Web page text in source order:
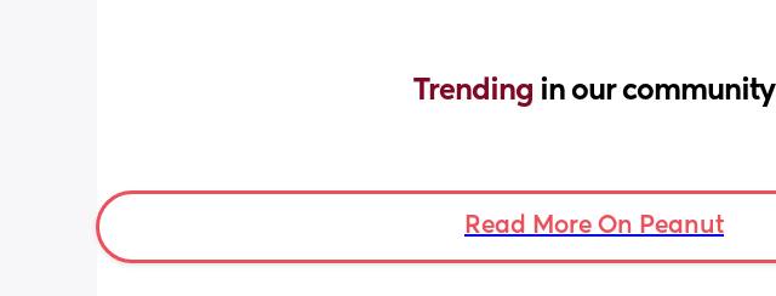
Trending in our community
Read More On Peanut